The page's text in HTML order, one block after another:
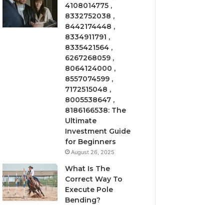
4108014775 ,
8332752038 ,
8442174448 ,
8334911791 ,
8335421564 ,
6267268059 ,
8064124000 ,
8557074599 ,
7172515048 ,
8005538647 ,
8186166538: The
Ultimate
Investment Guide
for Beginners
August 26, 2025
What Is The
Correct Way To
Execute Pole
Bending?